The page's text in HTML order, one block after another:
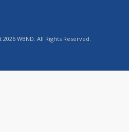
WBND. All Rights Reserved.